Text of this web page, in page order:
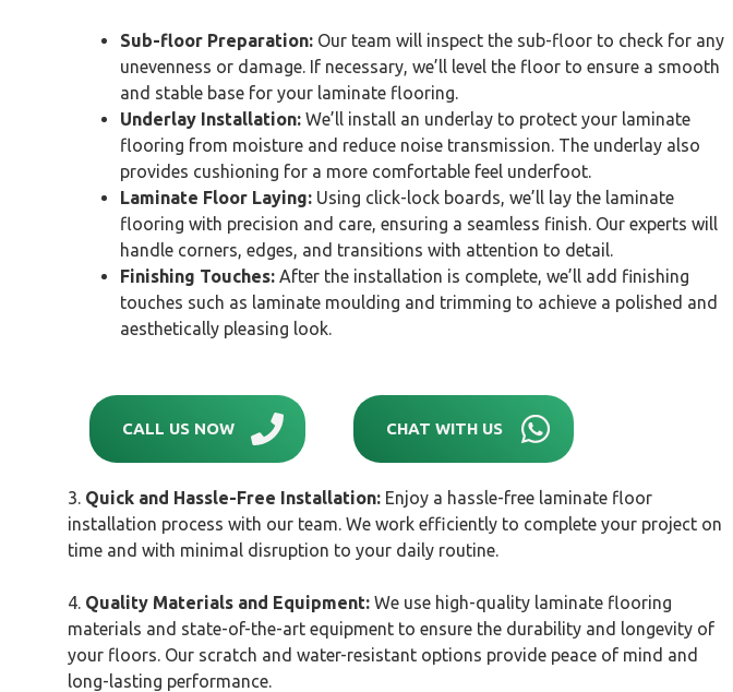
Sub-floor Preparation: Our team will inspect the sub-floor to check for any
unevenness or damage. If necessary, we’ll level the floor to ensure a smooth
and stable base for your laminate flooring.
Underlay Installation: We’ll install an underlay to protect your laminate
flooring from moisture and reduce noise transmission. The underlay also
provides cushioning for a more comfortable feel underfoot.
Laminate Floor Laying: Using click-lock boards, we’ll lay the laminate
flooring with precision and care, ensuring a seamless finish. Our experts will
handle corners, edges, and transitions with attention to detail.
Finishing Touches: After the installation is complete, we’ll add finishing
touches such as laminate moulding and trimming to achieve a polished and
aesthetically pleasing look.
CALL US NOW CHAT WITH US
3. Quick and Hassle-Free Installation: Enjoy a hassle-free laminate floor
installation process with our team. We work efficiently to complete your project on
time and with minimal disruption to your daily routine.
4. Quality Materials and Equipment: We use high-quality laminate flooring
materials and state-of-the-art equipment to ensure the durability and longevity of
your floors. Our scratch and water-resistant options provide peace of mind and
long-lasting performance.